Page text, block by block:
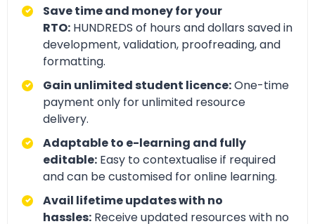
Save time and money for your
RTO: HUNDREDS of hours and dollars saved in
development, validation, proofreading, and
formatting.
Gain unlimited student licence:One-time
payment only for unlimited resource
delivery.
Adaptable to e-learning and fully
editable: Easy to contextualise if required
and can be customised for online learning.
Avail lifetime updates with no
hassles: Receive updated resources with no